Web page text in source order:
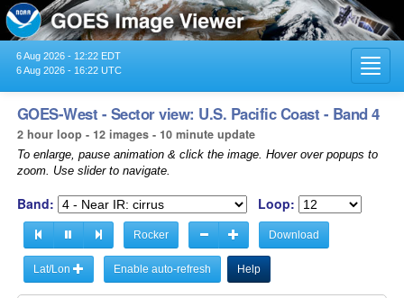
6 Aug 2026 - 12:22 EDT
6 Aug 2026 - 16:22 UTC
GOES-West - Sector view: U.S. Pacific Coast - Band 4
2 hour loop - 12 images - 10 minute update
To enlarge, pause animation & click the image. Hover over popups to
zoom. Use slider to navigate.
Band: Loop:
Rocker Download
Lat/Lon Enable auto-refresh Help